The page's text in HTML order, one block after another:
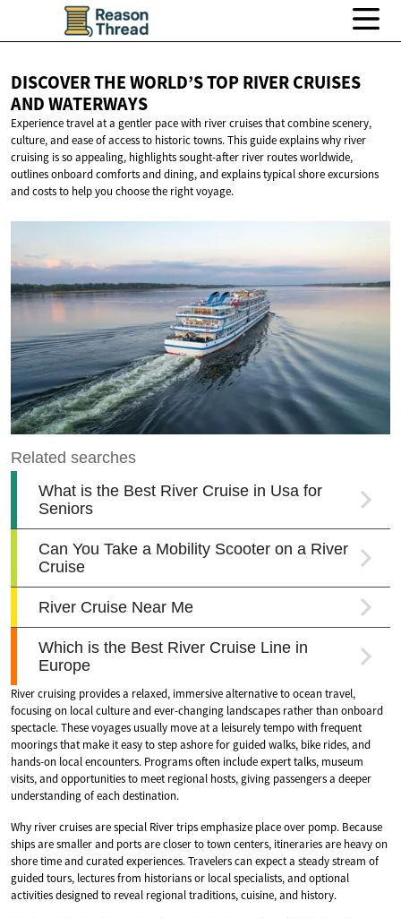
DISCOVER THE WORLD’S TOP RIVER CRUISES
AND WATERWAYS
Experience travel at a gentler pace with river cruises that combine scenery,
culture, and ease of access to historic towns. This guide explains why river
cruising is so appealing, highlights sought-after river routes worldwide,
outlines onboard comforts and dining, and explains typical shore excursions
and costs to help you choose the right voyage.
River cruising provides a relaxed, immersive alternative to ocean travel,
focusing on local culture and ever-changing landscapes rather than onboard
spectacle. These voyages usually move at a leisurely tempo with frequent
moorings that make it easy to step ashore for guided walks, bike rides, and
hands-on local encounters. Programs often include expert talks, museum
visits, and opportunities to meet regional hosts, giving passengers a deeper
understanding of each destination.
Why river cruises are special River trips emphasize place over pomp. Because
ships are smaller and ports are closer to town centers, itineraries are heavy on
shore time and curated experiences. Travelers can expect a steady stream of
guided tours, lectures from historians or local specialists, and optional
activities designed to reveal regional traditions, cuisine, and history.